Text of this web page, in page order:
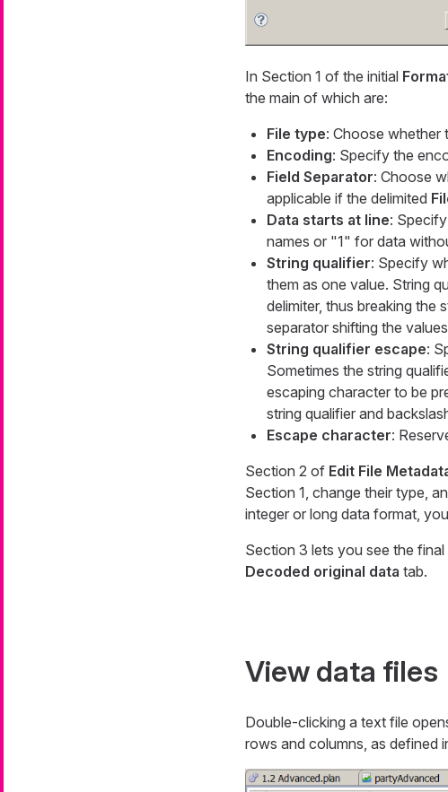
In Section 1 of the initial
the main of which are:
File type: Choose whether
Encoding: Specify the
Field Separator: Choose
applicable if the delimited
Data starts at line:
names or "1" for data
String qualifier: Specify
them as one value. String
delimiter, thus breaking the
separator shifting the
String qualifier escape:
Sometimes the string
escaping character to be
string qualifier and
Escape character:
Section 2 of Edit File
Section 1, change their type,
integer or long data format,
Section 3 lets you see the
Decoded original data tab.
View data files
Double-clicking a text file
rows and columns, as defined